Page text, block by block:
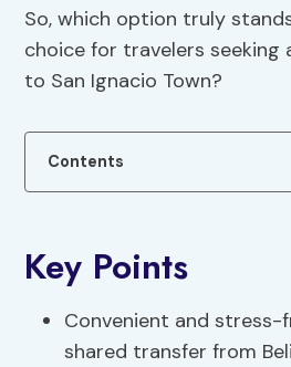
So, which option truly
choice for travelers seeking
to San Ignacio Town?
Contents
Key Points
Convenient and stress-
shared transfer from